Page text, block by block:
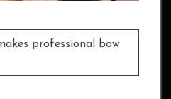
professional bow